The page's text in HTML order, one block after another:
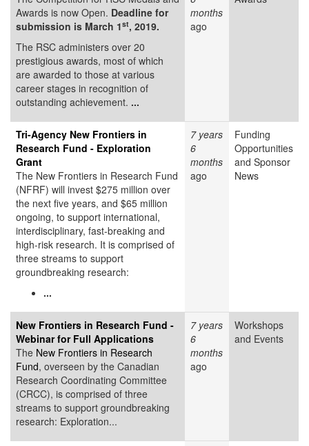
Awards is now Open. Deadline for
submission is March 1st, 2019.
The RSC administers over 20
prestigious awards, most of which
are awarded to those at various
career stages in recognition of
outstanding achievement. ...
months
ago
Tri-Agency New Frontiers in
Research Fund - Exploration
Grant
The New Frontiers in Research Fund
(NFRF) will invest $275 million over
the next five years, and $65 million
ongoing, to support international,
interdisciplinary, fast-breaking and
high-risk research. It is comprised of
three streams to support
groundbreaking research:
...
7 years
6
months
ago
Funding
Opportunities
and Sponsor
News
New Frontiers in Research Fund -
Webinar for Full Applications
The New Frontiers in Research
Fund, overseen by the Canadian
Research Coordinating Committee
(CRCC), is comprised of three
streams to support groundbreaking
research: Exploration...
7 years
6
months
ago
Workshops
and Events